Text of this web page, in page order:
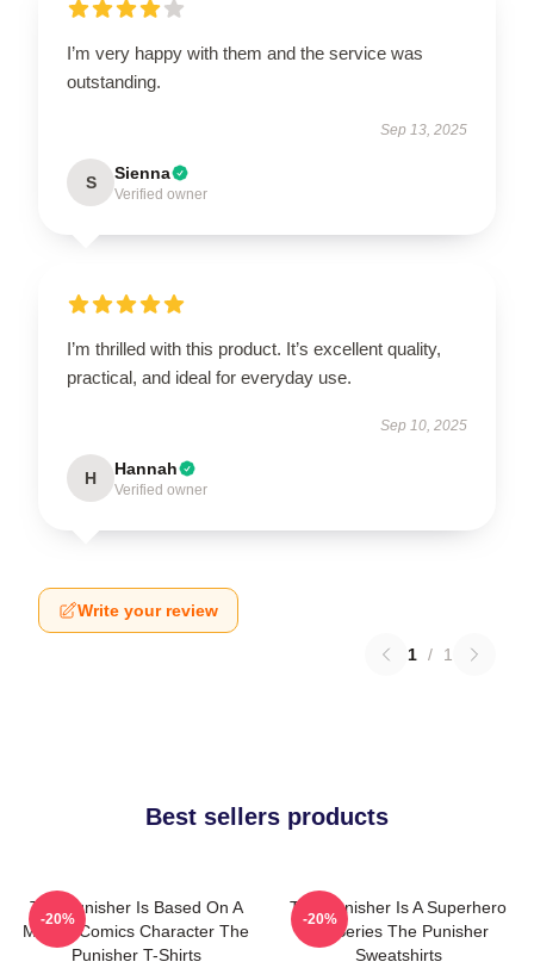
I’m very happy with them and the service was
outstanding.
Sep 13, 2025
S Sienna
Verified owner
I’m thrilled with this product. It’s excellent quality,
practical, and ideal for everyday use.
Sep 10, 2025
H Hannah
Verified owner
Write your review
1 / 1
Best sellers products
The Punisher Is Based On A
Marvel Comics Character The
Punisher T-Shirts
-20%
The Punisher Is A Superhero
TV Series The Punisher
Sweatshirts
-20%